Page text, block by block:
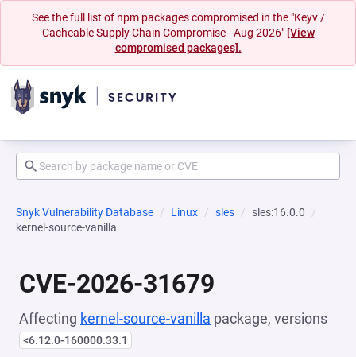
See the full list of npm packages compromised in the "Keyv /
Cacheable Supply Chain Compromise - Aug 2026" [View
compromised packages].
Snyk Vulnerability Database Linux sles
sles:16.0.0
kernel-source-vanilla
CVE-2026-31679
Affecting kernel-source-vanilla package, versions
<6.12.0-160000.33.1